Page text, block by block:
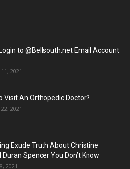
to @Bellsouth.net Email Account
2021
Visit An Orthopedic Doctor?
2021
Exude Truth About Christine
Duran Spencer You Don’t Know
2021